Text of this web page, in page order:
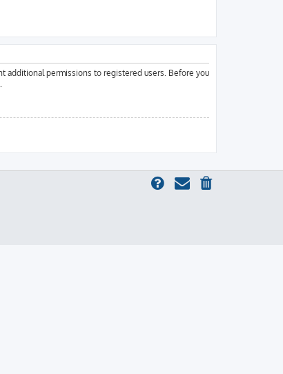
additional permissions to registered users. Before you